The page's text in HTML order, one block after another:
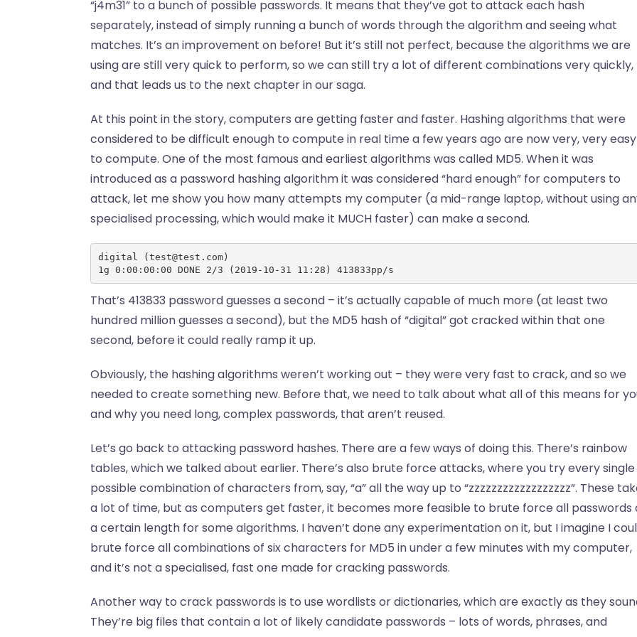
“j4m31” to a bunch of possible passwords. It means that they’ve got to attack each hash
separately, instead of simply running a bunch of words through the algorithm and seeing what
matches. It’s an improvement on before! But it’s still not perfect, because the algorithms we are
using are still very quick to perform, so we can still try a lot of different combinations very quickly,
and that leads us to the next chapter in our saga.
At this point in the story, computers are getting faster and faster. Hashing algorithms that were
considered to be difficult enough to compute in real time a few years ago are now very, very easy
to compute. One of the most famous and earliest algorithms was called MD5. When it was
introduced as a password hashing algorithm it was considered “hard enough” for computers to
attack, let me show you how many attempts my computer (a mid-range laptop, without using
specialised processing, which would make it MUCH faster) can make a second.
digital (test@test.com)
1g 0:00:00:00 DONE 2/3 (2019-10-31 11:28) 413833pp/s
That’s 413833 password guesses a second – it’s actually capable of much more (at least two
hundred million guesses a second), but the MD5 hash of “digital” got cracked within that one
second, before it could really ramp it up.
Obviously, the hashing algorithms weren’t working out – they were very fast to crack, and so we
needed to create something new. Before that, we need to talk about what all of this means for
and why you need long, complex passwords, that aren’t reused.
Let’s go back to attacking password hashes. There are a few ways of doing this. There’s rainbow
tables, which we talked about earlier. There’s also brute force attacks, where you try every single
possible combination of characters from, say, “a” all the way up to “zzzzzzzzzzzzzzzzzz”. These
a lot of time, but as computers get faster, it becomes more feasible to brute force all passwords
a certain length for some algorithms. I haven’t done any experimentation on it, but I imagine I
brute force all combinations of six characters for MD5 in under a few minutes with my computer,
and it’s not a specialised, fast one made for cracking passwords.
Another way to crack passwords is to use wordlists or dictionaries, which are exactly as they
They’re big files that contain a lot of likely candidate passwords – lots of words, phrases, and